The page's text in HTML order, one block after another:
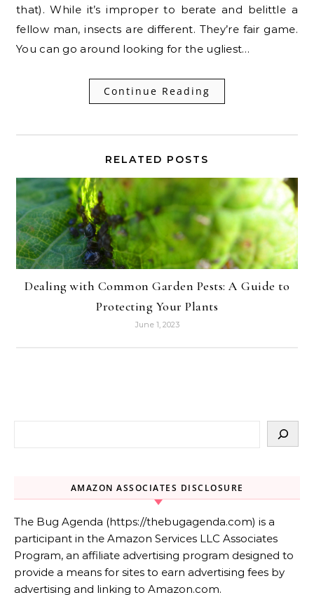
that). While it’s improper to berate and belittle a
fellow man, insects are different. They’re fair game.
You can go around looking for the ugliest…
Continue Reading
RELATED POSTS
Dealing with Common Garden Pests: A Guide to
Protecting Your Plants
June 1, 2023
AMAZON ASSOCIATES DISCLOSURE
The Bug Agenda (https://thebugagenda.com) is a
participant in the Amazon Services LLC Associates
Program, an affiliate advertising program designed to
provide a means for sites to earn advertising fees by
advertising and linking to Amazon.com.